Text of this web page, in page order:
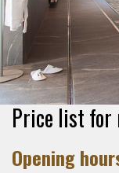
Price list for
Opening